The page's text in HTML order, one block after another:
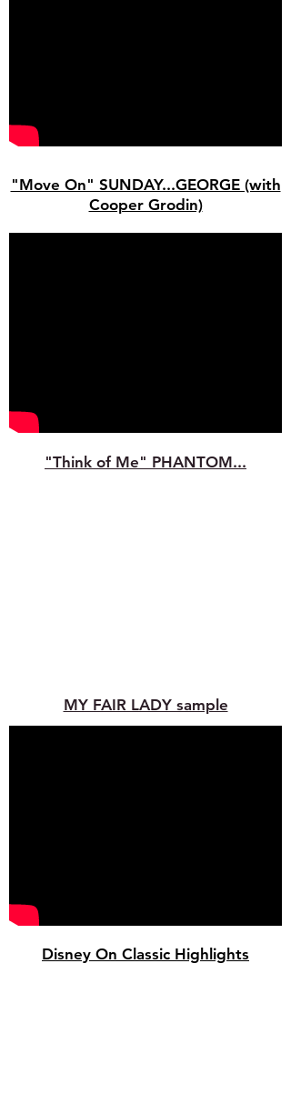
"Move On" SUNDAY...GEORGE (with
Cooper Grodin)
"Think of Me" PHANTOM...
MY FAIR LADY sample
Disney On Classic Highlights